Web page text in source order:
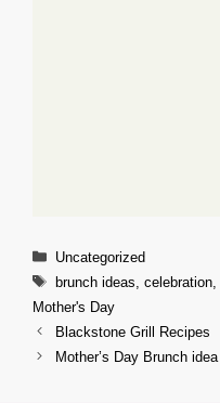
Categories
Uncategorized
Tags
brunch ideas celebration,
Mother's Day
Blackstone Grill Recipes
Mother’s Day Brunch idea